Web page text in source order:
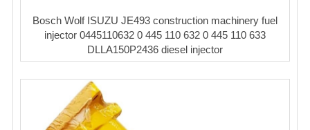
Bosch Wolf ISUZU JE493 construction machinery fuel
injector 0445110632 0 445 110 632 0 445 110 633
DLLA150P2436 diesel injector